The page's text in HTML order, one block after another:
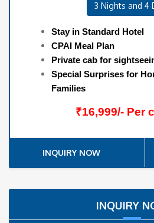
3 Nights and 4
Stay in Standard Hotel
CPAI Meal Plan
Private cab for
Special Surprises for
Families
₹16,999/- Per
INQUIRY NOW
INQUIRY